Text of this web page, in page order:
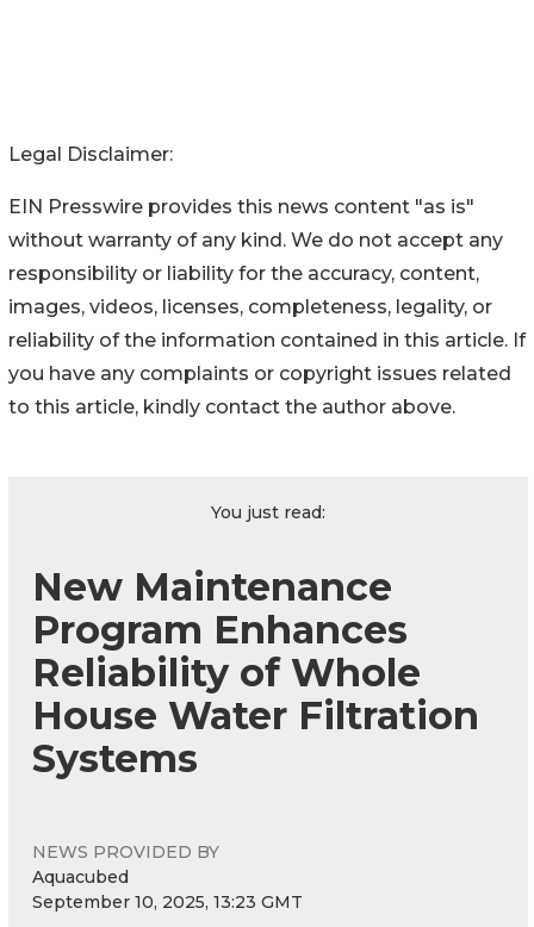
Legal Disclaimer:
EIN Presswire provides this news content "as is"
without warranty of any kind. We do not accept any
responsibility or liability for the accuracy, content,
images, videos, licenses, completeness, legality, or
reliability of the information contained in this article. If
you have any complaints or copyright issues related
to this article, kindly contact the author above.
You just read:
New Maintenance
Program Enhances
Reliability of Whole
House Water Filtration
Systems
NEWS PROVIDED BY
Aquacubed
September 10, 2025, 13:23 GMT